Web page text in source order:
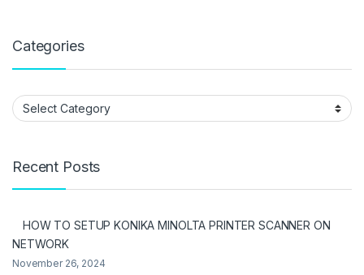
Categories
Categories
Recent Posts
HOW TO SETUP KONIKA MINOLTA PRINTER SCANNER ON
NETWORK
November 26, 2024